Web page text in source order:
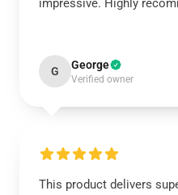
impressive. Highly
G George
Verified owner
This product delivers